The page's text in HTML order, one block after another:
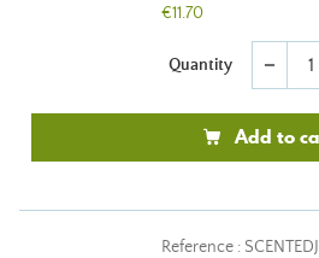
€11.70
Quantity remove
Add to
Reference :